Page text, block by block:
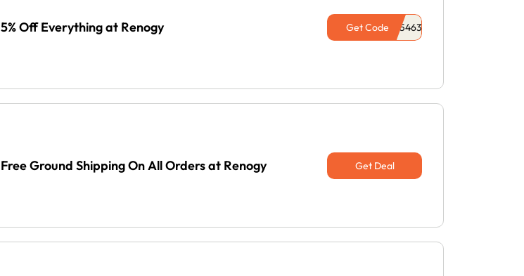
5% Off Everything at Renogy Get Code
Free Ground Shipping On All Orders at Renogy Get Deal